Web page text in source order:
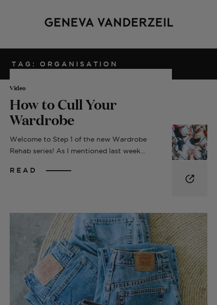
TAG: ORGANISATION
Video
How to Cull Your
Wardrobe
Welcome to Step 1 of the new Wardrobe
Rehab series! As I mentioned last week...
READ